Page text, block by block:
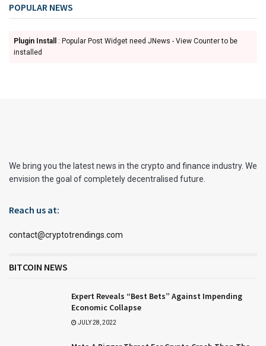
POPULAR NEWS
Plugin Install
: Popular Post Widget need JNews - View Counter to be
installed
We bring you the latest news in the crypto and finance industry. We
envision the goal of completely decentralised future.
Reach us at:
contact@cryptotrendings.com
BITCOIN NEWS
Expert Reveals “Best Bets” Against Impending
Economic Collapse
JULY 28, 2022